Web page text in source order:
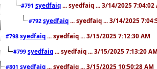
#791 syedfaiq ... syedfaiq ... 3/14/2025 7:04:02
#792 syedfaiq ... syedfaiq ... 3/14/2025
#798 syedfaiq ... syedfaiq ... 3/15/2025 7:12:30 AM
#799 syedfaiq ... syedfaiq ... 3/15/2025 7:13:20
#801 syedfaiq ... syedfaiq ... 3/15/2025 10:50:28 AM